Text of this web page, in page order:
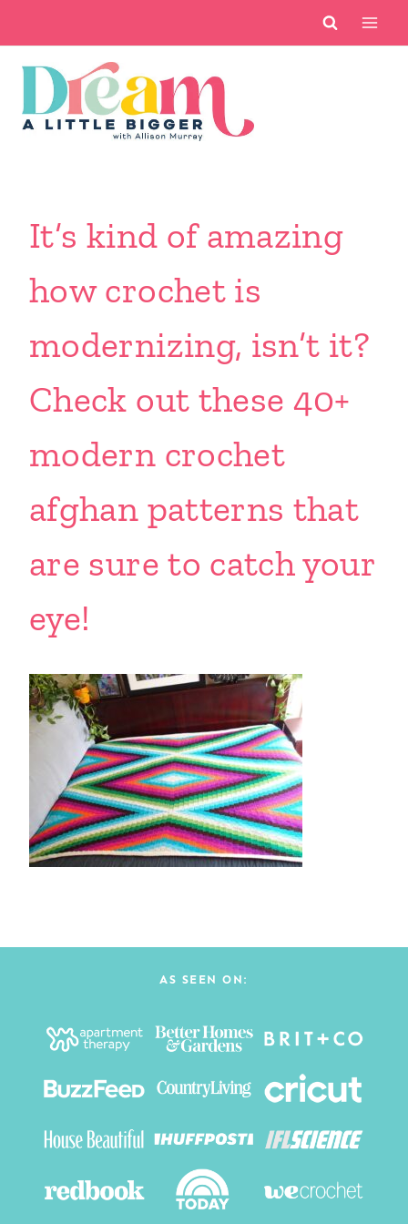
content
It’s kind of amazing
how crochet is
modernizing, isn’t it?
Check out these 40+
modern crochet
afghan patterns that
are sure to catch your
eye!
AS SEEN ON: